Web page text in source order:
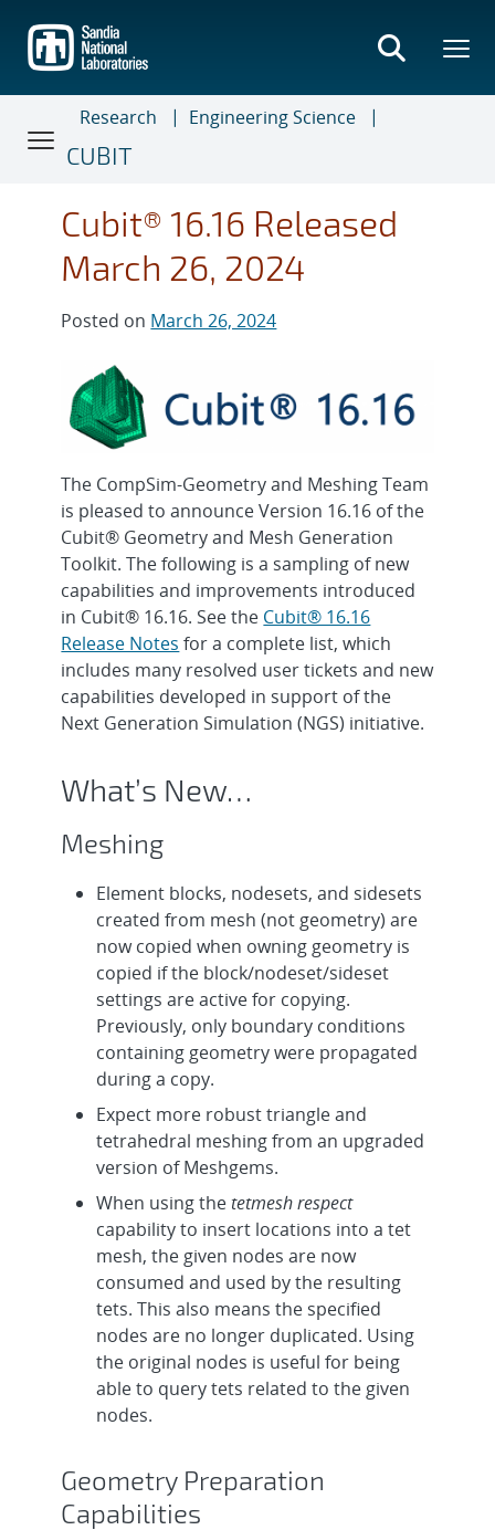
main
content
Research
Engineering Science
CUBIT
Cubit® 16.16 Released
March 26, 2024
Posted on March 26, 2024
The CompSim-Geometry and Meshing Team
is pleased to announce Version 16.16 of the
Cubit® Geometry and Mesh Generation
Toolkit. The following is a sampling of new
capabilities and improvements introduced
in Cubit® 16.16. See the Cubit® 16.16
Release Notes for a complete list, which
includes many resolved user tickets and new
capabilities developed in support of the
Next Generation Simulation (NGS) initiative.
What’s New…
Meshing
Element blocks, nodesets, and sidesets
created from mesh (not geometry) are
now copied when owning geometry is
copied if the block/nodeset/sideset
settings are active for copying.
Previously, only boundary conditions
containing geometry were propagated
during a copy.
Expect more robust triangle and
tetrahedral meshing from an upgraded
version of Meshgems.
When using thetetmesh respect
capability to insert locations into a tet
mesh, the given nodes are now
consumed and used by the resulting
tets. This also means the specified
nodes are no longer duplicated. Using
the original nodes is useful for being
able to query tets related to the given
nodes.
Geometry Preparation
Capabilities